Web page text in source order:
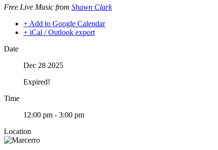
Free Live Music from Shawn Clark
+ Add to Google Calendar
+ iCal / Outlook export
Date
Dec 28 2025
Expired!
Time
12:00 pm - 3:00 pm
Location